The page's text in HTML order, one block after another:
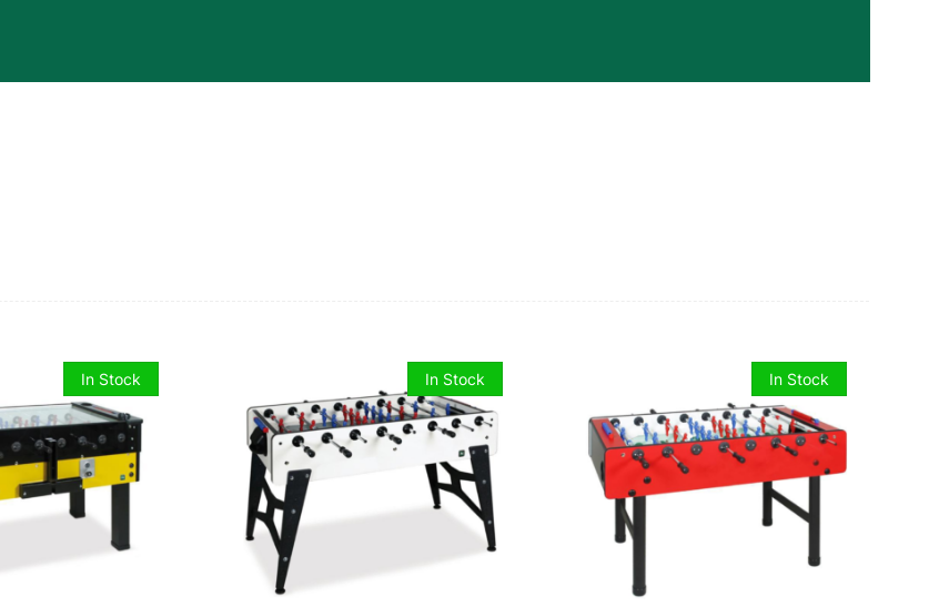
In Stock In Stock In Stock